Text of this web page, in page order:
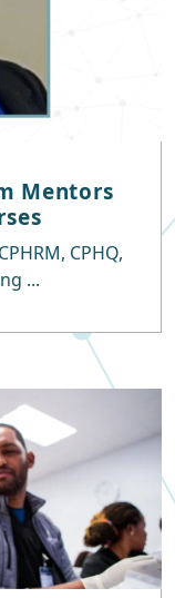
Mentors
CPHQ,
...